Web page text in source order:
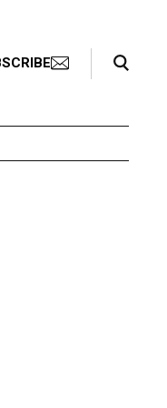
Search Toggle